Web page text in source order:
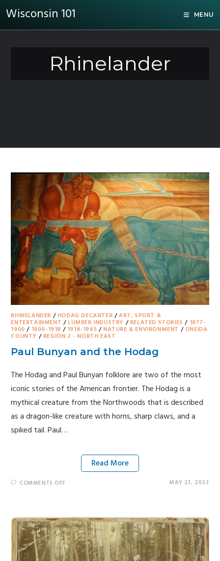
Wisconsin 101 MENU
Rhinelander
RHINELANDER / HODAG DECANTER /ART, SPORT &
ENTERTAINMENT / LUMBER INDUSTRY / RELATED STORIES / 1877-
1900 / 1900-1918 / 1918-1945 / NATURE & ENVIRONMENT / ONEIDA
COUNTY / REGION 2 - NORTH EAST
Paul Bunyan and the Hodag
The Hodag and Paul Bunyan folklore are two of the most
iconic stories of the American frontier. The Hodag is a
mythical creature from the Northwoods that is described
as a dragon-like creature with horns, sharp claws, and a
spiked tail. Paul…
Read More
COMMENTS OFF MAY 23, 2023